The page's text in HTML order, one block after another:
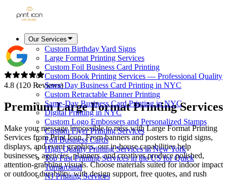
Our Services
Custom Birthday Yard Signs
Large Format Printing Services
Custom Foil Business Card Printing
Custom Book Printing Services — Professional Quality
Same Day Business Card Printing in NYC
Custom Retractable Banner Printing
Same-Day Business Card Printing in NYC
Digital Printing in NYC
Custom Logo Embossers and Personalized Stamps
Custom Flyer Printing Services
Foil Business Cards
High Quality Printing Services in New York
Top Fast Printing Services in the US for Quick
Turnaround
NJ Printing Services
4.8 (120 Reviews)
Premium Large Format Printing Services
Make your message impossible to miss with Large Format Printing
Services from Print Icon. From banners and posters to rigid signs,
displays, and event graphics, our in-house capabilities help
businesses, agencies, planners, and creatives produce polished,
attention-grabbing visuals. Choose materials suited for indoor impact
or outdoor durability, with design support, free quotes, and rush